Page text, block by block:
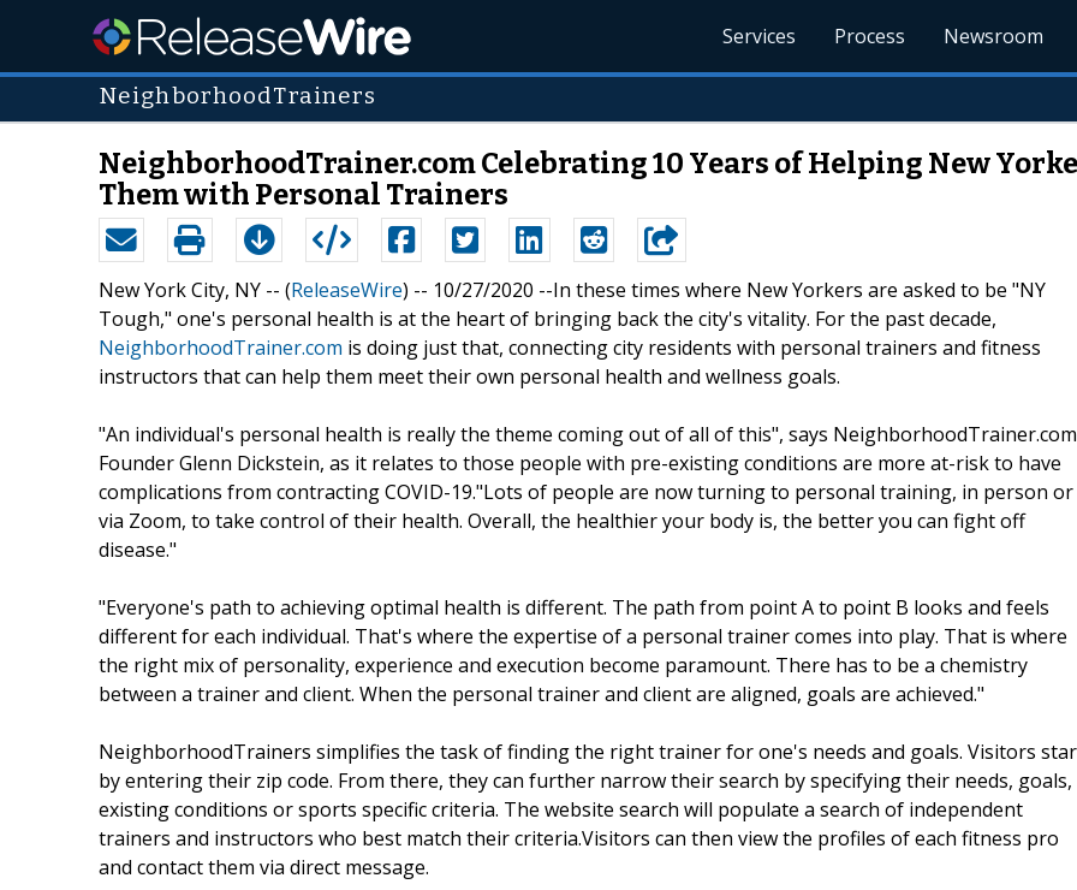
Services Process Newsroom
NeighborhoodTrainers
NeighborhoodTrainer.com Celebrating 10 Years of Helping New
Them with Personal Trainers
New York City, NY -- (ReleaseWire) -- 10/27/2020 --In these times where New Yorkers are asked to be "NY
Tough," one's personal health is at the heart of bringing back the city's vitality. For the past decade,
NeighborhoodTrainer.com is doing just that, connecting city residents with personal trainers and fitness
instructors that can help them meet their own personal health and wellness goals.
"An individual's personal health is really the theme coming out of all of this", says NeighborhoodTrainer.com
Founder Glenn Dickstein, as it relates to those people with pre-existing conditions are more at-risk to have
complications from contracting COVID-19."Lots of people are now turning to personal training, in person or
via Zoom, to take control of their health. Overall, the healthier your body is, the better you can fight off
disease."
"Everyone's path to achieving optimal health is different. The path from point A to point B looks and feels
different for each individual. That's where the expertise of a personal trainer comes into play. That is where
the right mix of personality, experience and execution become paramount. There has to be a chemistry
between a trainer and client. When the personal trainer and client are aligned, goals are achieved."
NeighborhoodTrainers simplifies the task of finding the right trainer for one's needs and goals. Visitors
by entering their zip code. From there, they can further narrow their search by specifying their needs, goals,
existing conditions or sports specific criteria. The website search will populate a search of independent
trainers and instructors who best match their criteria.Visitors can then view the profiles of each fitness pro
and contact them via direct message.